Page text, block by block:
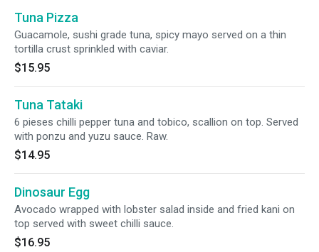
Tuna Pizza
Guacamole, sushi grade tuna, spicy mayo served on a thin
tortilla crust sprinkled with caviar.
$15.95
Tuna Tataki
6 pieses chilli pepper tuna and tobico, scallion on top. Served
with ponzu and yuzu sauce. Raw.
$14.95
Dinosaur Egg
Avocado wrapped with lobster salad inside and fried kani on
top served with sweet chilli sauce.
$16.95